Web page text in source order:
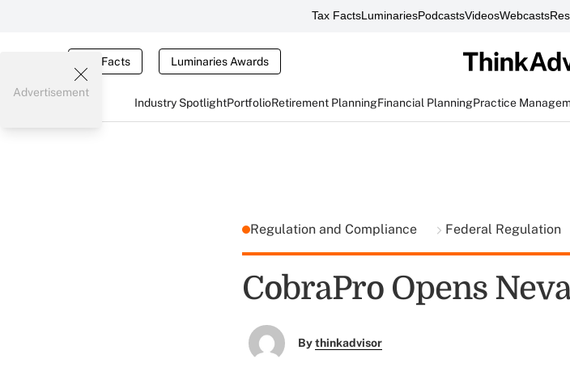
Tax FactsLuminariesPodcastsVideosWebcasts
Tax Facts Luminaries Awards
Industry SpotlightPortfolioRetirement PlanningFinancial PlanningPractice
Advertisement
Regulation and Compliance Federal Regulation
CobraPro Opens
Bythinkadvisor